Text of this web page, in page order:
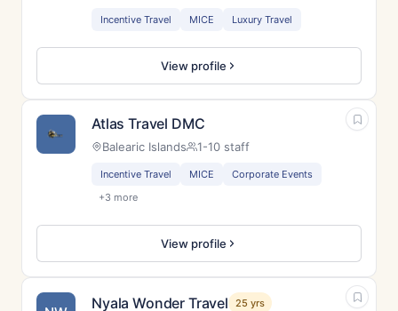
Incentive Travel MICE Luxury Travel
View profile
Atlas Travel DMC
Balearic Islands 1-10 staff
Incentive Travel MICE
Corporate Events
+3 more
View profile
Nyala Wonder Travel 25 yrs